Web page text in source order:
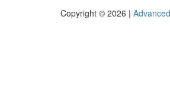
Copyright © 2026 |